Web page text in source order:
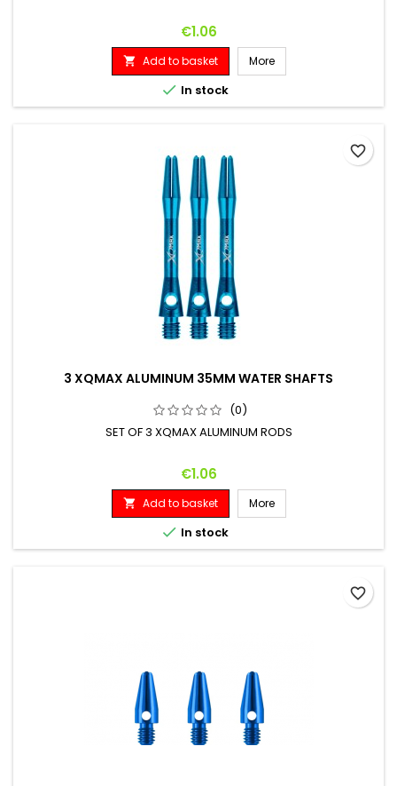
Price
€1.06
 Add to basket More
 In stock
3 XQMAX ALUMINUM 35MM WATER SHAFTS
(0)
SET OF 3 XQMAX ALUMINUM RODS
Price
€1.06
 Add to basket More
 In stock
favorite_border
favorite_border